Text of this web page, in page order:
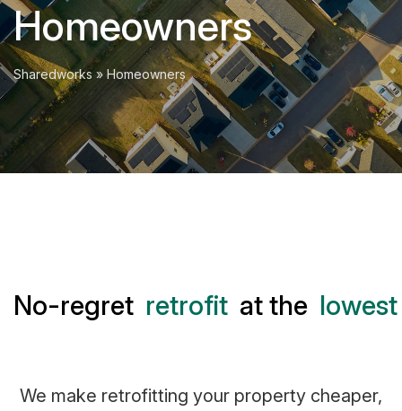
Homeowners
Sharedworks» Homeowners
No-regret retrofit at the
We make retrofitting your property cheaper,